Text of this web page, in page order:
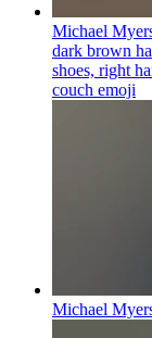
Michael
dark brown
shoes, right
couch emoji
Michael